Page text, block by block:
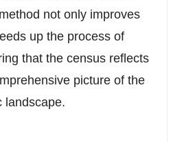
not only improves
up the process of
that the census reflects
picture of the
landscape.